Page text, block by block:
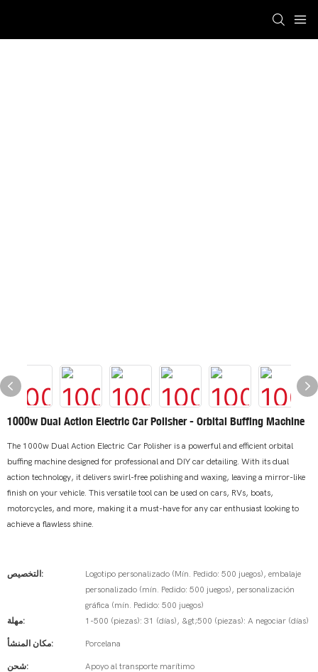
1000w Dual Action Electric Car Polisher - Orbital Buffing Machine
The 1000w Dual Action Electric Car Polisher is a powerful and efficient orbital
buffing machine designed for professional and DIY car detailing. With its dual
action technology, it delivers swirl-free polishing and waxing, leaving a mirror-like
finish on your vehicle. This versatile tool can be used on cars, RVs, boats,
motorcycles, and more, making it a must-have for any car enthusiast looking to
achieve a flawless shine.
التخصيص:
Logotipo personalizado (Mín. Pedido: 500 juegos), embalaje
personalizado (mín. Pedido: 500 juegos), personalización
gráfica (mín. Pedido: 500 juegos)
مهلة:
1-500 (piezas): 31 (días), &gt;500 (piezas): A negociar (días)
مكان المنشأ: Porcelana
شحن: Apoyo al transporte marítimo